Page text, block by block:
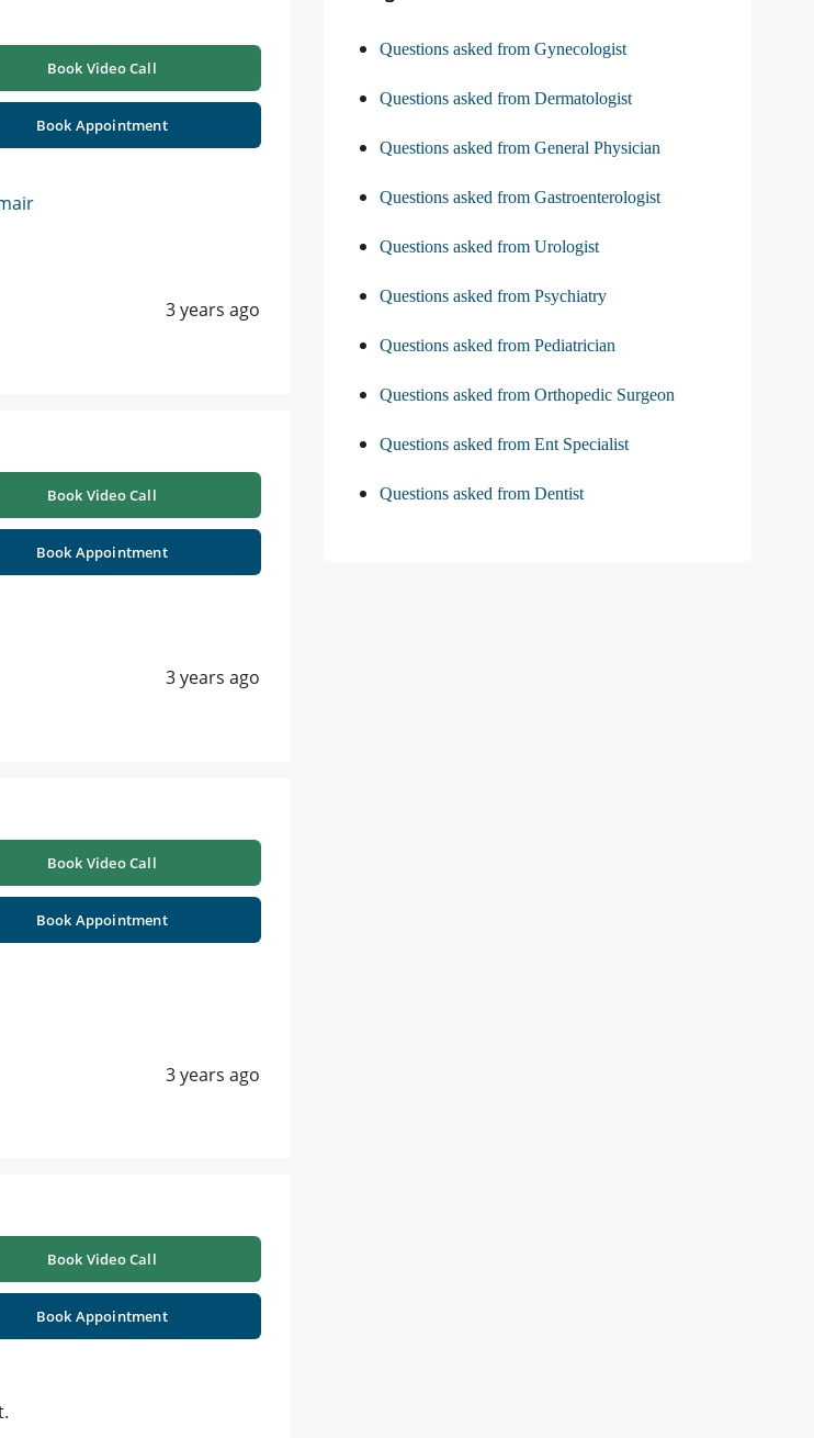
Book Video Call
Book Appointment
3 years ago
Book Video Call
Book Appointment
3 years ago
Book Video Call
Book Appointment
3 years ago
Book Video Call
Book Appointment
Questions asked from Gynecologist
Questions asked from Dermatologist
Questions asked from General Physician
Questions asked from Gastroenterologist
Questions asked from Urologist
Questions asked from Psychiatry
Questions asked from Pediatrician
Questions asked from Orthopedic Surgeon
Questions asked from Ent Specialist
Questions asked from Dentist